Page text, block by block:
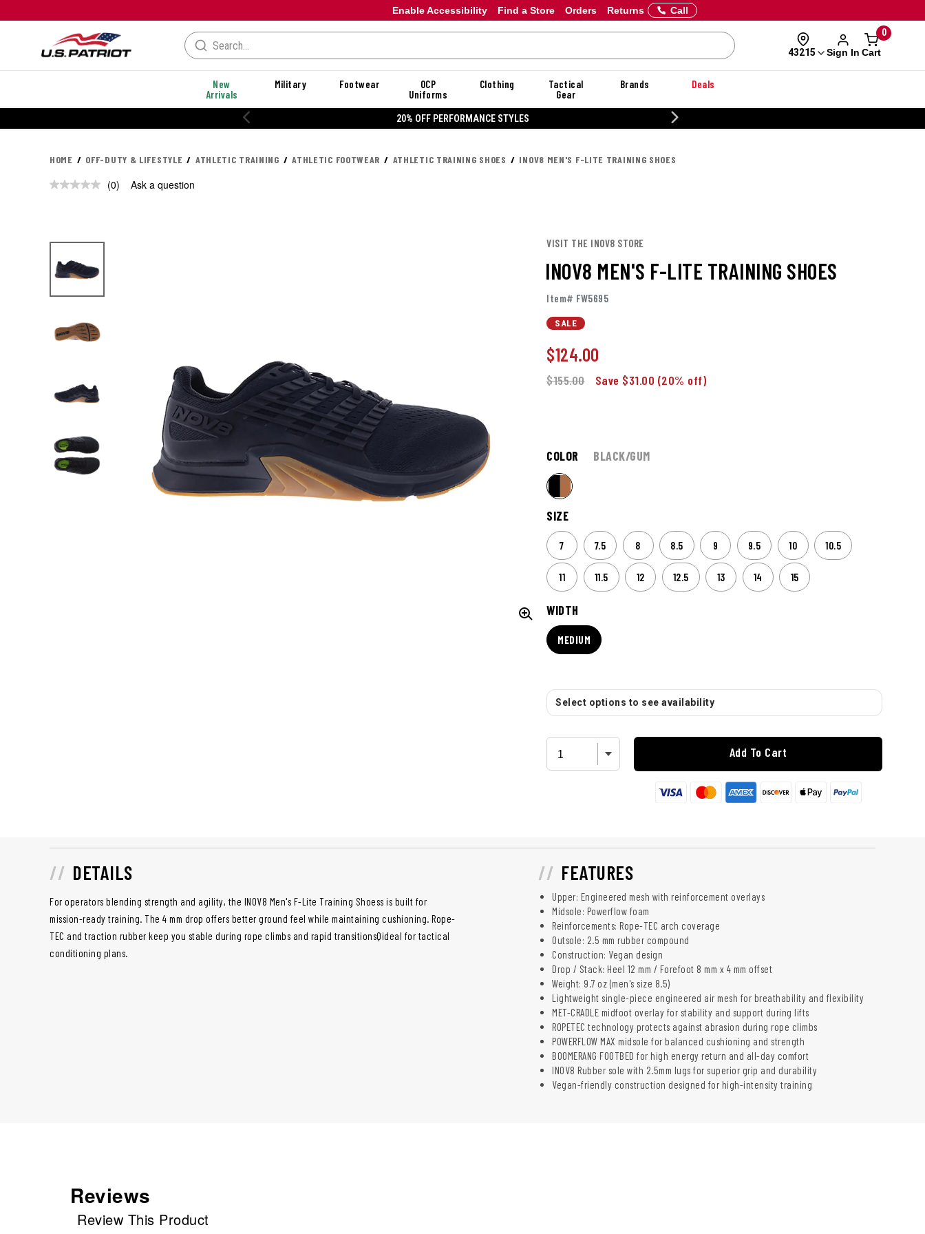
Enable Accessibility Orders Returns
Find a Store Call
43215 Sign In
0
Cart
New
Arrivals
Military Footwear
OCP
Uniforms
Clothing
Tactical
Gear
Brands Deals
HOME OFF-DUTY & LIFESTYLE ATHLETIC TRAINING ATHLETIC FOOTWEAR ATHLETIC TRAINING SHOES INOV8 MEN'S F-LITE TRAINING SHOES
No
(0) Ask a question
VISIT THE INOV8 STORE
INOV8 MEN'S F-LITE TRAINING SHOES
Item# FW5695
SALE
$124.00
$155.00 Save $31.00 (20% off)
COLOR BLACK/GUM
SIZE
7 7.5 8 8.5 9 9.5 10 10.5
11 11.5 12 12.5 13 14 15
WIDTH
MEDIUM
Select options to see availability
Add To Cart
DETAILS
For operators blending strength and agility, the INOV8 Men's F-Lite Training Shoess is built for
mission-ready training. The 4 mm drop offers better ground feel while maintaining cushioning. Rope-
TEC and traction rubber keep you stable during rope climbs and rapid transitionsQideal for tactical
conditioning plans.
FEATURES
Upper: Engineered mesh with reinforcement overlays
Midsole: Powerflow foam
Reinforcements: Rope-TEC arch coverage
Outsole: 2.5 mm rubber compound
Construction: Vegan design
Drop / Stack: Heel 12 mm / Forefoot 8 mm x 4 mm offset
Weight: 9.7 oz (men's size 8.5)
Lightweight single-piece engineered air mesh for breathability and flexibility
MET-CRADLE midfoot overlay for stability and support during lifts
ROPETEC technology protects against abrasion during rope climbs
POWERFLOW MAX midsole for balanced cushioning and strength
BOOMERANG FOOTBED for high energy return and all-day comfort
INOV8 Rubber sole with 2.5mm lugs for superior grip and durability
Vegan-friendly construction designed for high-intensity training
Reviews
Review This Product